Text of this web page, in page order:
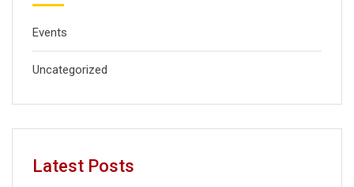
Events
Uncategorized
Latest Posts